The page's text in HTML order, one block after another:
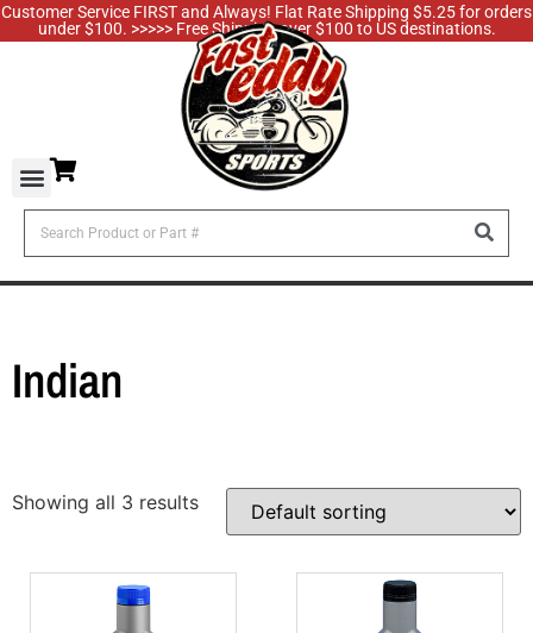
Customer Service FIRST and Always! Flat Rate Shipping $5.25 for orders
under $100. >>>>> Free Shipping over $100 to US destinations.
Indian
Showing all 3 results